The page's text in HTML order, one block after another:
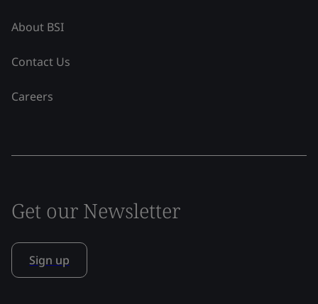
About BSI
Contact Us
Careers
Get our Newsletter
Sign up